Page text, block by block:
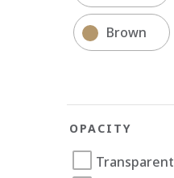
Brown
OPACITY
Transparent